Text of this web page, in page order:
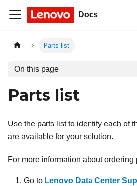
Docs
Parts list
On this page
Parts list
Use the parts list to identify each of
are available for your solution.
For more information about ordering
Go to Lenovo Data Center